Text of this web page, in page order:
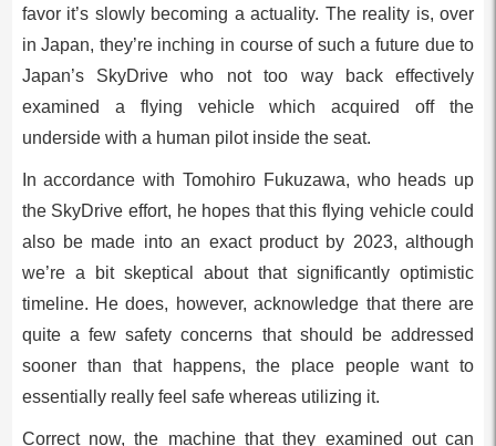
favor it’s slowly becoming a actuality. The reality is, over
in Japan, they’re inching in course of such a future due to
Japan’s SkyDrive who not too way back effectively
examined a flying vehicle which acquired off the
underside with a human pilot inside the seat.
In accordance with Tomohiro Fukuzawa, who heads up
the SkyDrive effort, he hopes that this flying vehicle could
also be made into an exact product by 2023, although
we’re a bit skeptical about that significantly optimistic
timeline. He does, however, acknowledge that there are
quite a few safety concerns that should be addressed
sooner than that happens, the place people want to
essentially really feel safe whereas utilizing it.
Correct now, the machine that they examined out can